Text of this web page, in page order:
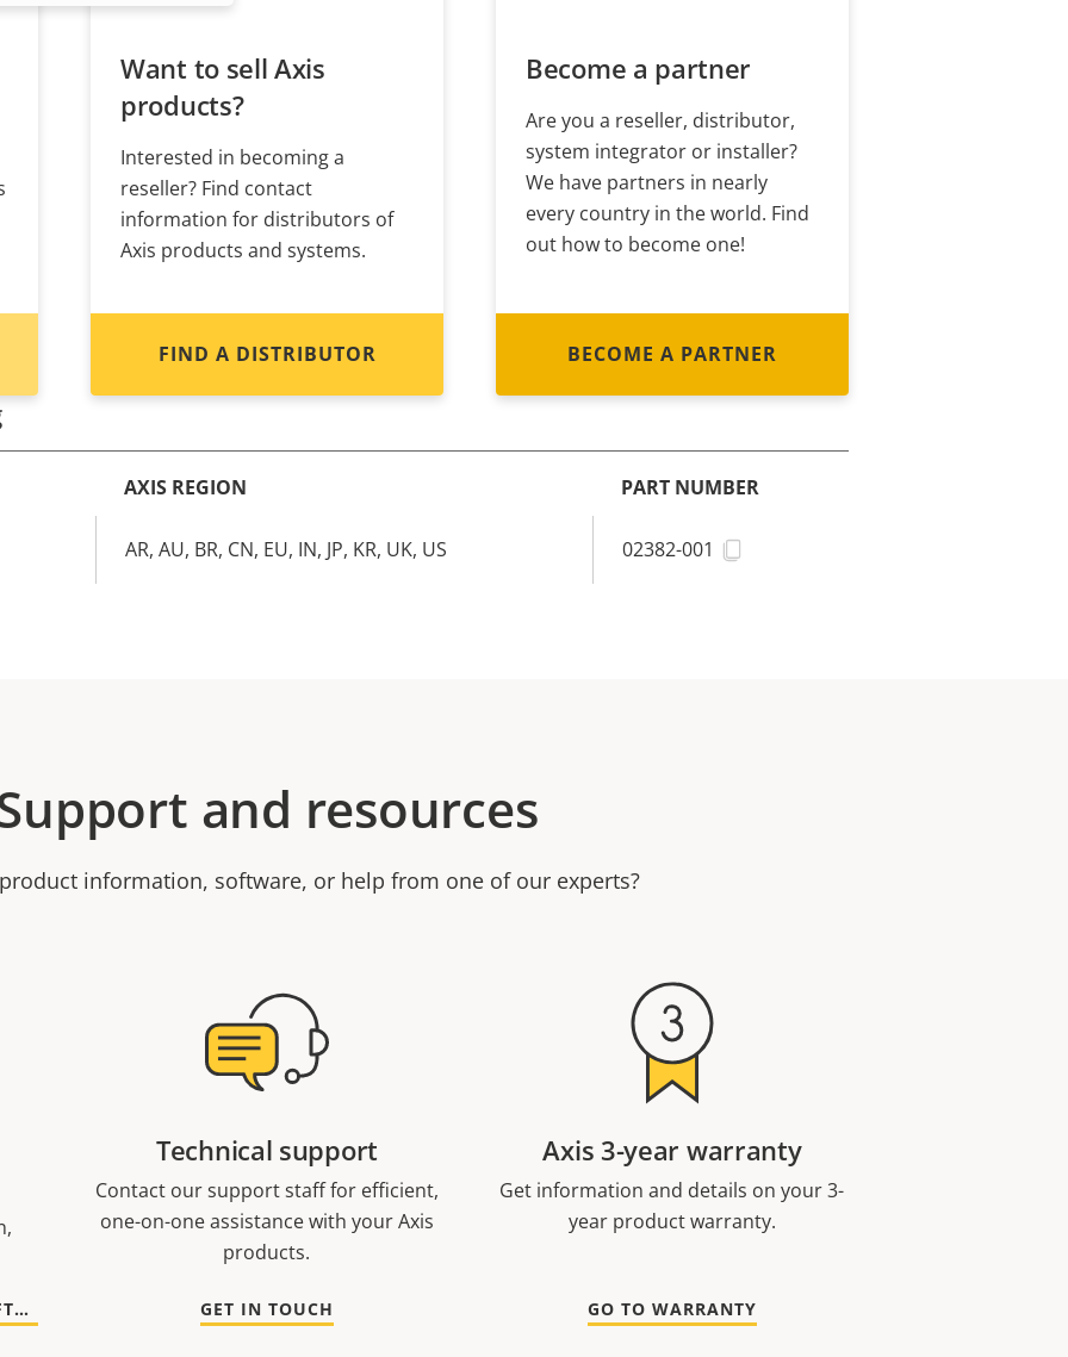
Want to sell Axis
products?
Interested in becoming a
reseller? Find contact
information for distributors of
Axis products and systems.
FIND A DISTRIBUTOR
Become a partner
Are you a reseller, distributor,
system integrator or installer?
We have partners in nearly
every country in the world. Find
out how to become one!
BECOME A PARTNER
AXIS REGION PART NUMBER
AR, AU, BR, CN, EU, IN, JP, KR, UK, US 02382-001
and resources
information, software, or help from one of our experts?
GO TO DOCUMENTATION AND SOFTWARE
Technical support
Contact our support staff for efficient,
one-on-one assistance with your Axis
products.
GET IN TOUCH
Axis 3-year warranty
Get information and details on your 3-
year product warranty.
GO TO WARRANTY